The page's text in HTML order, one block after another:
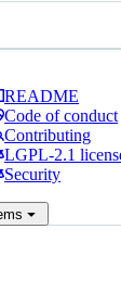
README
Code of conduct
Contributing
LGPL-2.1
Security